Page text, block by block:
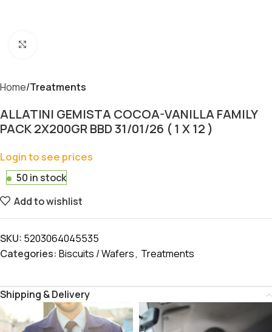
Home Treatments
ALLATINI GEMISTA COCOA-VANILLA FAMILY
PACK 2X200GR BBD 31/01/26 ( 1 X 12 )
Login to see prices
50 in stock
Add to wishlist
SKU: 5203064045535
Categories: Biscuits / Wafers, Treatments
Shipping & Delivery